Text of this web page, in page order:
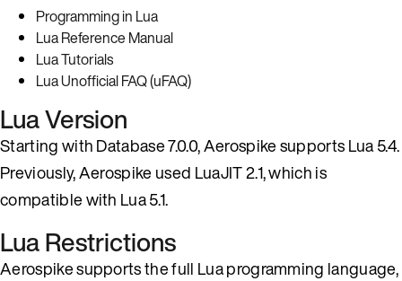
Programming in Lua
Lua Reference Manual
Lua Tutorials
Lua Unofficial FAQ (uFAQ)
Lua Version
Starting with Database 7.0.0, Aerospike supports Lua 5.4.
Previously, Aerospike used LuaJIT 2.1, which is
compatible with Lua 5.1.
Lua Restrictions
Aerospike supports the full Lua programming language,